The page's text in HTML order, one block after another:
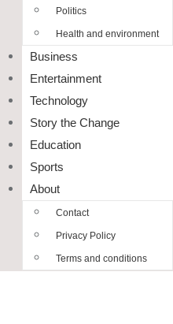
Politics
Health and environment
Business
Entertainment
Technology
Story the Change
Education
Sports
About
Contact
Privacy Policy
Terms and conditions